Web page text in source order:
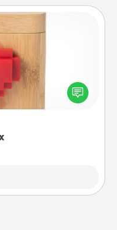
and send your
distance relationship.